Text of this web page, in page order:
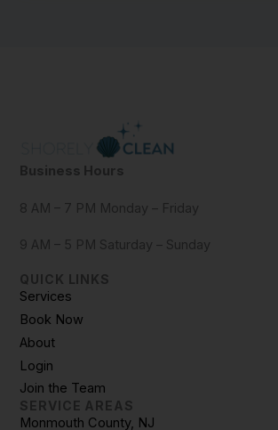
Business Hours
8 AM – 7 PM Monday – Friday
9 AM – 5 PM Saturday – Sunday
QUICK LINKS
Services
Book Now
About
Login
Join the Team
SERVICE AREAS
Monmouth County, NJ